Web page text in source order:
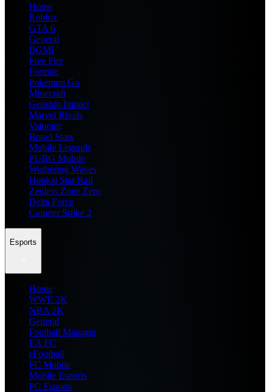
Home
Roblox
GTA 6
General
BGMI
Free Fire
Fortnite
Pokemon Go
Minecraft
Genshin Impact
Marvel Rivals
Valorant
Brawl Stars
Mobile Legends
PUBG Mobile
Wuthering Waves
Honkai Star Rail
Zenless Zone Zero
Delta Force
Counter Strike 2
Esports
Home
WWE 2K
NBA 2K
General
Football Manager
EA FC
eFootball
FC Mobile
Mobile Esports
PC Esports